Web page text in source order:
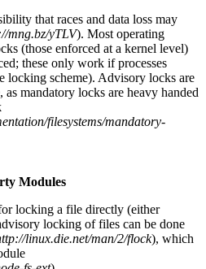
that races and data loss may
mng.bz/yTLV). Most operating
(those enforced at a kernel level)
these only work if processes
locking scheme). Advisory locks are
mandatory locks are heavy handed
filesystems/mandatory-
Modules
locking a file directly (either
locking of files can be done
linux.die.net/man/2/flock), which